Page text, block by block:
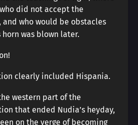
did not accept the
who would be obstacles
was blown later.
clearly included Hispania.
western part of the
that ended Nudia’s heyday,
on the verge of becoming